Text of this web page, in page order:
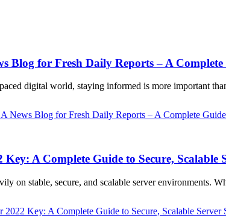
Blog for Fresh Daily Reports – A
digital world, staying informed is more important
News Blog for Fresh Daily Reports – A Complete Guide
Key: A Complete Guide to Secure, Scalable
on stable, secure, and scalable server environments.
2022 Key: A Complete Guide to Secure, Scalable Server